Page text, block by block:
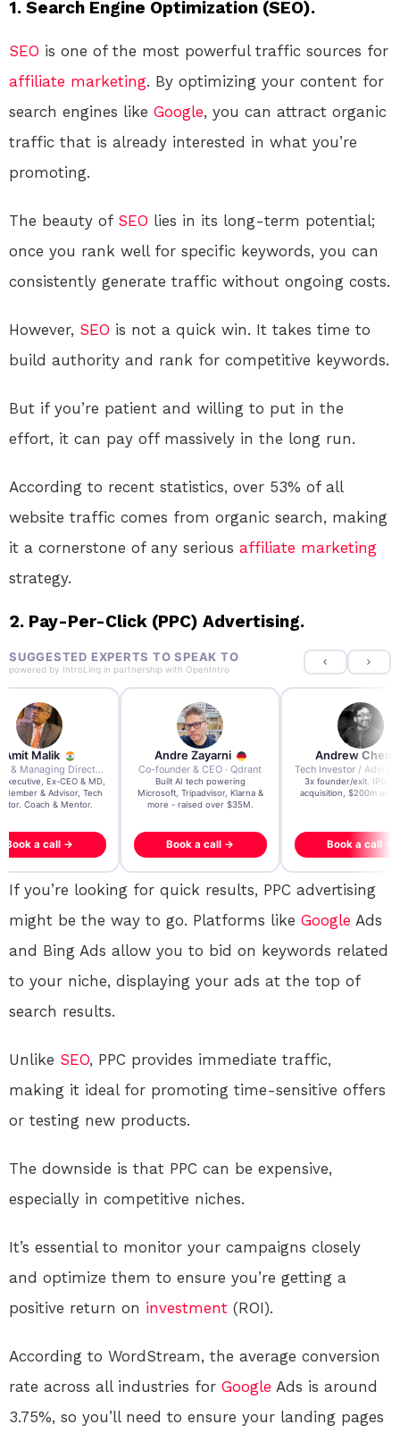
1. Search Engine Optimization (SEO).
SEO is one of the most powerful traffic sources for
affiliate marketing. By optimizing your content for
search engines like Google, you can attract organic
traffic that is already interested in what you’re
promoting.
The beauty of SEO lies in its long-term potential;
once you rank well for specific keywords, you can
consistently generate traffic without ongoing costs.
However, SEO is not a quick win. It takes time to
build authority and rank for competitive keywords.
But if you’re patient and willing to put in the
effort, it can pay off massively in the long run.
According to recent statistics, over 53% of all
website traffic comes from organic search, making
it a cornerstone of any serious affiliate marketing
strategy.
2. Pay-Per-Click (PPC) Advertising.
SUGGESTED EXPERTS TO SPEAK TO
powered by IntroLinq in partnership with OpenIntro
Zayarni
& CEO · Qdrant
AI tech powering
Tripadvisor, Klarna &
raised over $35M.
a call →
Andrew Chen
Tech Investor / Advisor · Crying Box Labs
3x founder/exit. IPO, $170m
acquisition, $200m acquisition
Book a call →
Andrew Lockhead
CEO · Stay22
EY Entrepreneur of the
2024 CEO @ Stay22 –
Book a call →
If you’re looking for quick results, PPC advertising
might be the way to go. Platforms like Google Ads
and Bing Ads allow you to bid on keywords related
to your niche, displaying your ads at the top of
search results.
Unlike SEO, PPC provides immediate traffic,
making it ideal for promoting time-sensitive offers
or testing new products.
The downside is that PPC can be expensive,
especially in competitive niches.
It’s essential to monitor your campaigns closely
and optimize them to ensure you’re getting a
positive return on investment (ROI).
According to WordStream, the average conversion
rate across all industries for Google Ads is around
3.75%, so you’ll need to ensure your landing pages